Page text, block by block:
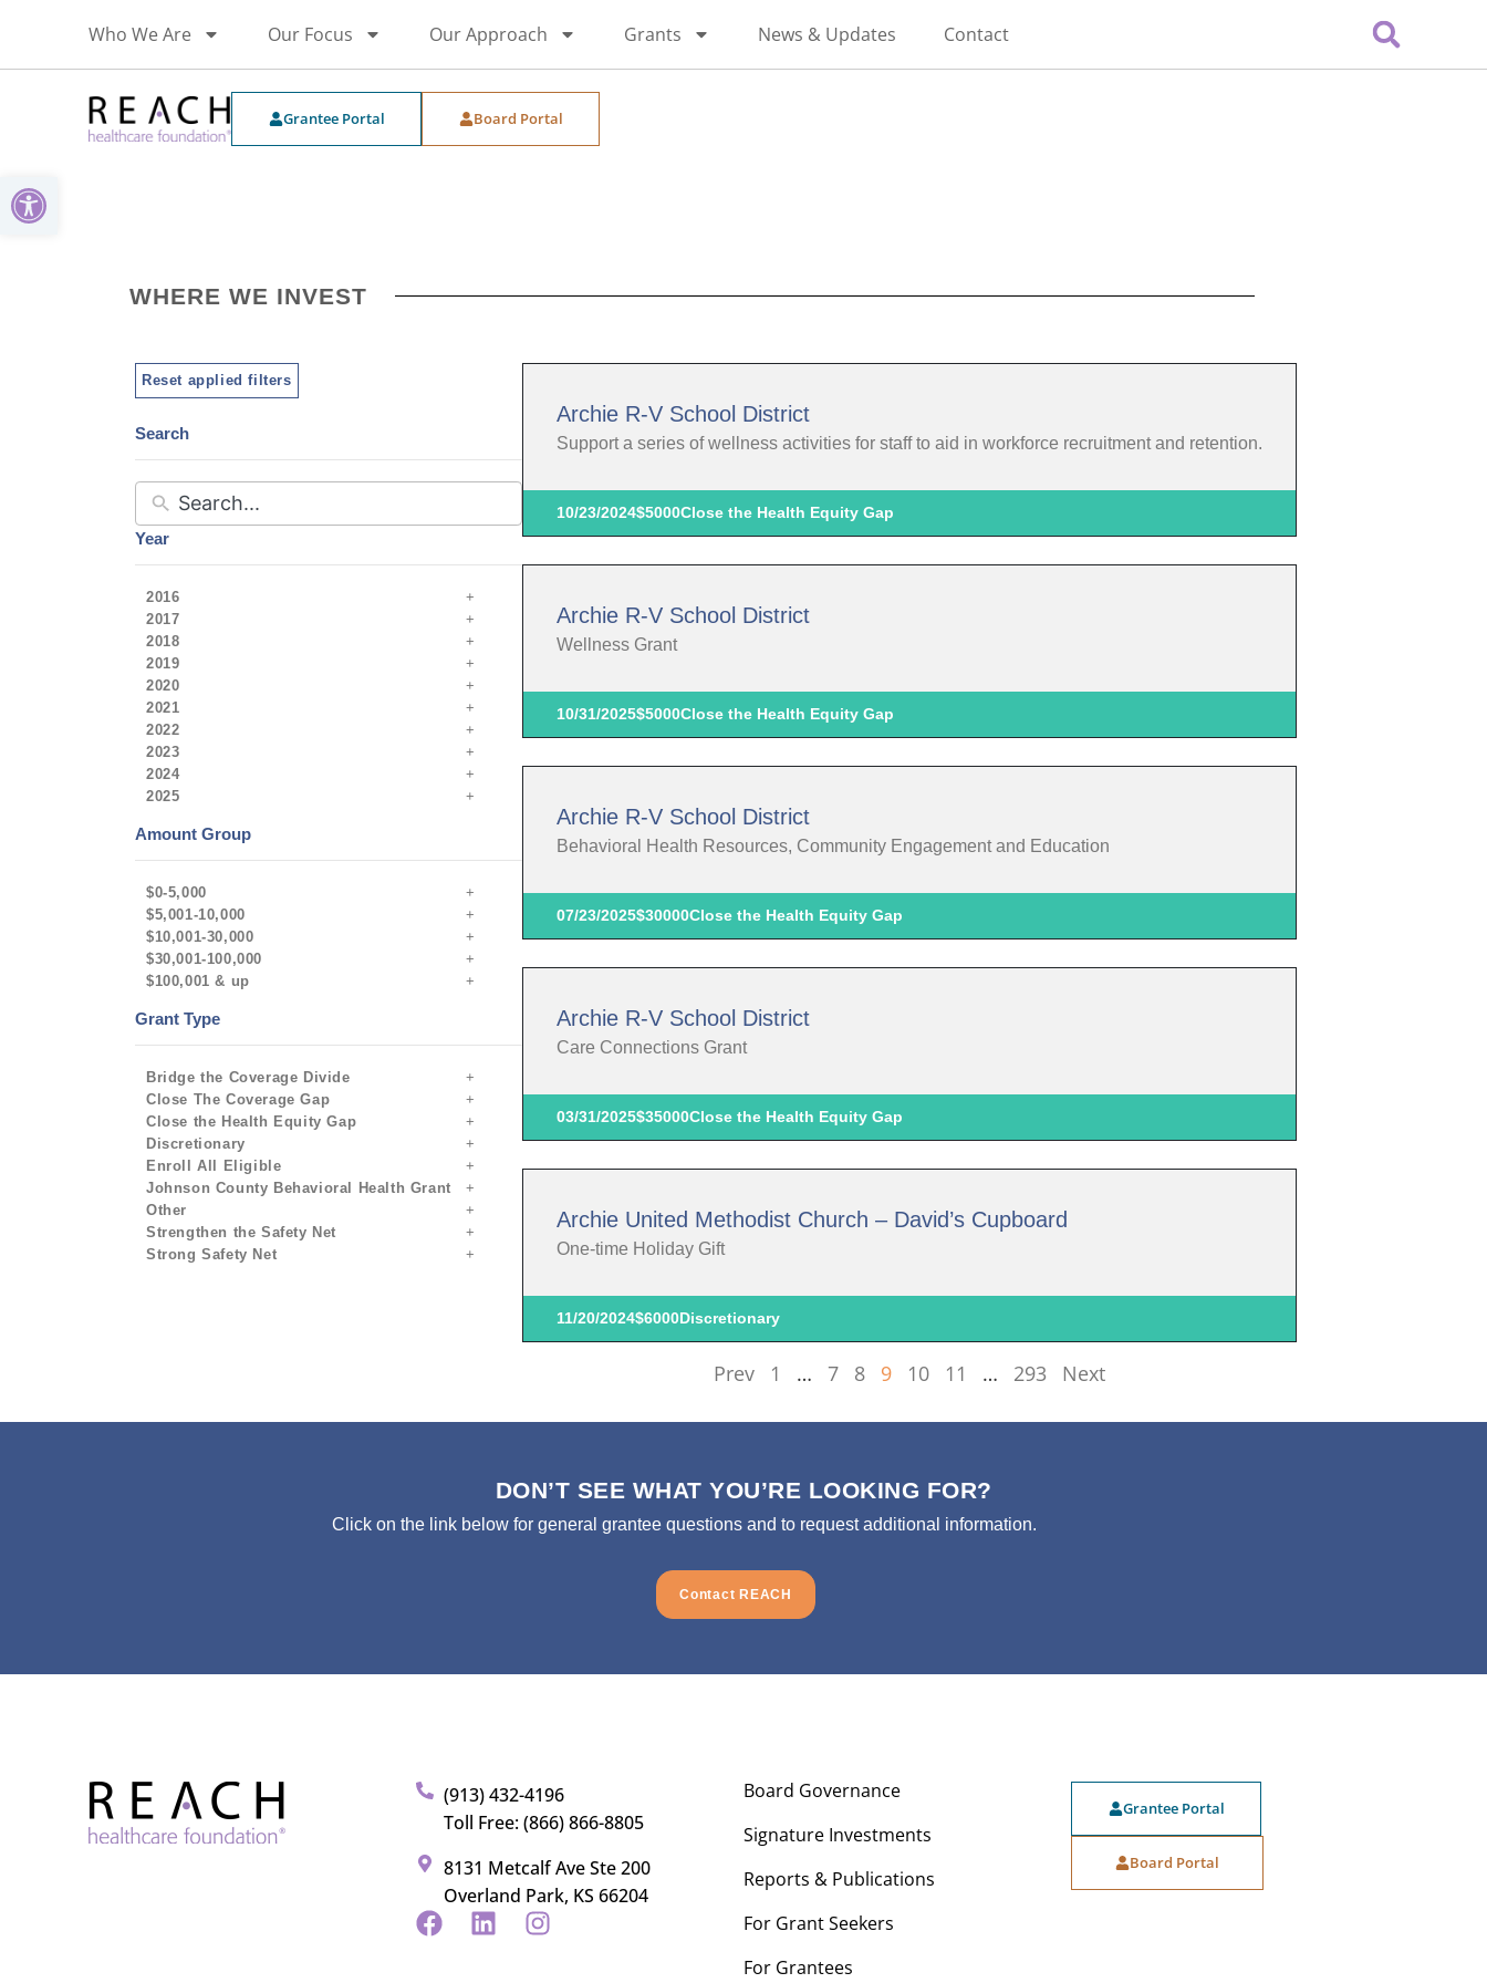
Open toolbar
Who We Are Our Focus Our Approach Grants News & Updates Contact
Grantee Portal Board Portal
WHERE WE INVEST
Reset applied filters
Search
Year
2016
2017
2018
2019
2020
2021
2022
2023
2024
2025
Amount Group
$0-5,000
$5,001-10,000
$10,001-30,000
$30,001-100,000
$100,001 & up
Grant Type
Bridge the Coverage Divide
Close The Coverage Gap
Close the Health Equity Gap
Discretionary
Enroll All Eligible
Johnson County Behavioral Health Grant
Other
Strengthen the Safety Net
Strong Safety Net
Archie R-V School District
Support a series of wellness activities for staff to aid in workforce recruitment and retention.
10/23/2024$5000Close the Health Equity Gap
Archie R-V School District
Wellness Grant
10/31/2025$5000Close the Health Equity Gap
Archie R-V School District
Behavioral Health Resources, Community Engagement and Education
07/23/2025$30000Close the Health Equity Gap
Archie R-V School District
Care Connections Grant
03/31/2025$35000Close the Health Equity Gap
Archie United Methodist Church – David’s Cupboard
One-time Holiday Gift
11/20/2024$6000Discretionary
Prev 1 … 7 8 9 10 11 … 293 Next
DON’T SEE WHAT YOU’RE LOOKING FOR?
Click on the link below for general grantee questions and to request additional information.
Contact REACH
(913) 432-4196
Toll Free: (866) 866-8805
8131 Metcalf Ave Ste 200
Overland Park, KS 66204
Board Governance
Signature Investments
Reports & Publications
For Grant Seekers
For Grantees
Grantee Portal
Board Portal